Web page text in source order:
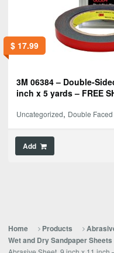
$17.99
3M 06384 – Double-
inch x 5 yards – FREE
Uncategorized, Double Faced
Add
Home Products
Wet and Dry Sandpaper Sheets